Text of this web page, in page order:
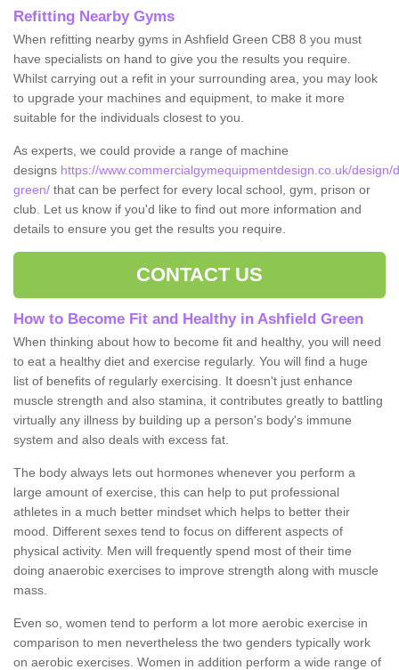
Refitting Nearby Gyms
When refitting nearby gyms in Ashfield Green CB8 8 you must
have specialists on hand to give you the results you require.
Whilst carrying out a refit in your surrounding area, you may look
to upgrade your machines and equipment, to make it more
suitable for the individuals closest to you.
As experts, we could provide a range of machine
designs https://www.commercialgymequipmentdesign.co.uk/design/
green/ that can be perfect for every local school, gym, prison or
club. Let us know if you'd like to find out more information and
details to ensure you get the results you require.
CONTACT US
How to Become Fit and Healthy in Ashfield Green
When thinking about how to become fit and healthy, you will need
to eat a healthy diet and exercise regularly. You will find a huge
list of benefits of regularly exercising. It doesn't just enhance
muscle strength and also stamina, it contributes greatly to battling
virtually any illness by building up a person's body's immune
system and also deals with excess fat.
The body always lets out hormones whenever you perform a
large amount of exercise, this can help to put professional
athletes in a much better mindset which helps to better their
mood. Different sexes tend to focus on different aspects of
physical activity. Men will frequently spend most of their time
doing anaerobic exercises to improve strength along with muscle
mass.
Even so, women tend to perform a lot more aerobic exercise in
comparison to men nevertheless the two genders typically work
on aerobic exercises. Women in addition perform a wide range of